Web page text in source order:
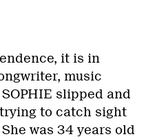
it is in
music
slipped and
to catch sight
was 34 years old